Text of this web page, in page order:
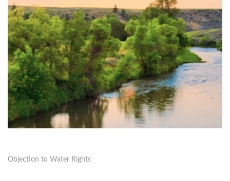
Objection to Water Rights